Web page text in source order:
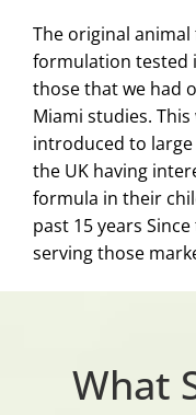
The original
formulation tested
those that we had
Miami studies.
introduced to
the UK having
formula in their
past 15 years
serving those
What